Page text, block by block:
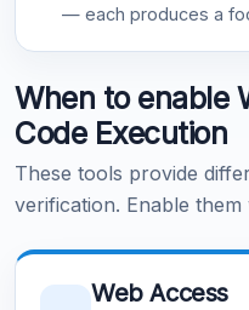
— each produces a
When to enable
Code Execution
These tools provide
verification. Enable
Web Access